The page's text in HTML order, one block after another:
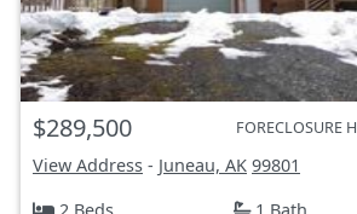
$289,500 FORECLOSURE
View Address - Juneau, AK 99801